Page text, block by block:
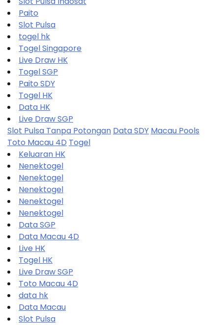
Paito
Slot Pulsa
togel hk
Togel Singapore
Live Draw HK
Togel SGP
Paito SDY
Togel HK
Data HK
Live Draw SGP
Slot Pulsa Tanpa Potongan Data SDY Macau Pools
Toto Macau 4D Togel
Keluaran HK
Nenektogel
Nenektogel
Nenektogel
Nenektogel
Nenektogel
Data SGP
Data Macau 4D
Live HK
Togel HK
Live Draw SGP
Toto Macau 4D
data hk
Data Macau
Slot Pulsa